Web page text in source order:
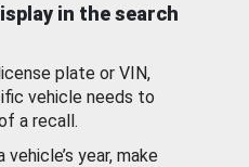
in the search
plate or VIN,
vehicle needs to
a recall.
year, make